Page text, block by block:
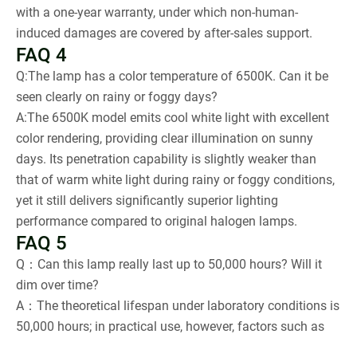
with a one-year warranty, under which non-human-
induced damages are covered by after-sales support.
FAQ 4
Q:The lamp has a color temperature of 6500K. Can it be
seen clearly on rainy or foggy days?
A:The 6500K model emits cool white light with excellent
color rendering, providing clear illumination on sunny
days. Its penetration capability is slightly weaker than
that of warm white light during rainy or foggy conditions,
yet it still delivers significantly superior lighting
performance compared to original halogen lamps.
FAQ 5
Q：Can this lamp really last up to 50,000 hours? Will it
dim over time?
A：The theoretical lifespan under laboratory conditions is
50,000 hours; in practical use, however, factors such as